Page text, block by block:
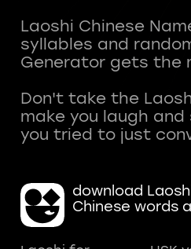
Laoshi Chinese
syllables and
Generator gets the
Don't take the
make you laugh
download
Chinese words